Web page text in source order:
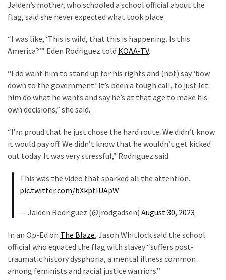
(976)
(908)
(365)
Culture
(291)
Videos
(187)
Economy
World
News
(146)
Jaiden’s mother, who schooled a school official about the
flag, said she never expected what took place.
“I was like, ‘This is wild, that this is happening. Is this
America?’” Eden Rodriguez told KOAA-TV.
“I do want him to stand up for his rights and (not) say ‘bow
down to the government.’ It’s been a tough call, to just let
him do what he wants and say he’s at that age to make his
own decisions,” she said.
“I’m proud that he just chose the hard route. We didn’t know
it would pay off. We didn’t know that he wouldn’t get kicked
out today. It was very stressful,” Rodriguez said.
This was the video that sparked all the attention.
pic.twitter.com/bXkptIUApW
— Jaiden Rodriguez (@jrodgadsen) August 30, 2023
In an Op-Ed on The Blaze, Jason Whitlock said the school
official who equated the flag with slavey “suffers post-
traumatic history dysphoria, a mental illness common
among feminists and racial justice warriors.”